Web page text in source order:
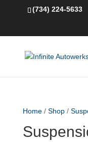
(734) 224-5633
Home/ Shop/